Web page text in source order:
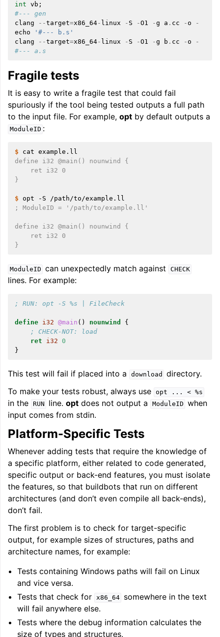
int vb ;
#--- gen
clang
--target=x86_64- linux - S -O1 -g a . cc - o
-
echo
'#--- b.s'
clang
--target=x86_64- linux - S -O1 -g b . cc - o
-
#--- a.s
Fragile tests
It is easy to write a fragile test that could fail
spuriously if the tool being tested outputs a full path
to the input file. For example, opt by default outputs a
ModuleID :
$ cat
define i32 @main() nounwind {
    ret i32 0
}
$ opt -S
; ModuleID = '/path/to/example.ll'
define i32 @main() nounwind {
    ret i32 0
}
ModuleID can unexpectedly match against CHECK
lines. For example:
; RUN: opt -S %s | FileCheck
define i32 @main () nounwind
{
; CHECK-NOT: load
ret
i32 0
}
This test will fail if placed into a download
directory.
To make your tests robust, always use opt ... < %s
in the RUN line.opt does not output a ModuleID when
input comes from stdin.
Platform-Specific Tests
Whenever adding tests that require the knowledge of
a specific platform, either related to code generated,
specific output or back-end features, you must isolate
the features, so that buildbots that run on different
architectures (and don’t even compile all back-ends),
don’t fail.
The first problem is to check for target-specific
output, for example sizes of structures, paths and
architecture names, for example:
Tests containing Windows paths will fail on Linux
and vice versa.
Tests that check for x86_64
somewhere in the text
will fail anywhere else.
Tests where the debug information calculates the
size of types and structures.